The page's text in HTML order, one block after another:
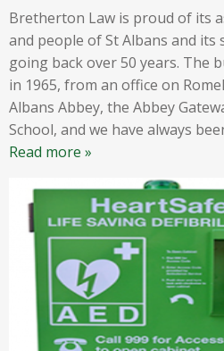
Bretherton Law is proud of its
and people of St Albans and
going back over 50 years. The
in 1965, from an office on
Albans Abbey, the Abbey
School, and we have always
Read more »